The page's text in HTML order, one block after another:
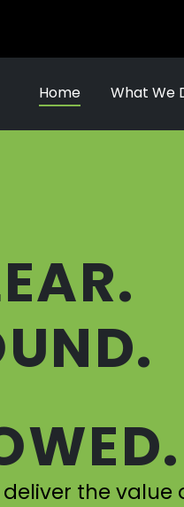
Home What We
the value